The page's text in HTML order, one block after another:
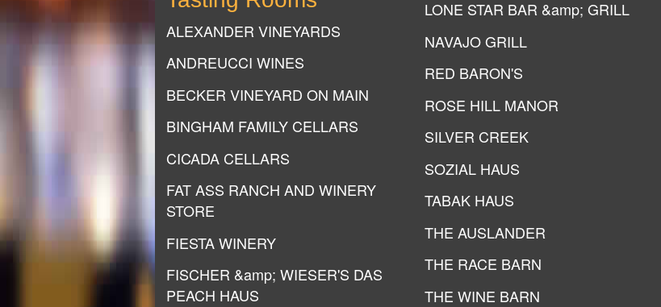
ALEXANDER VINEYARDS
ANDREUCCI WINES
BECKER VINEYARD ON MAIN
BINGHAM FAMILY CELLARS
CICADA CELLARS
FAT ASS RANCH AND WINERY
STORE
FIESTA WINERY
FISCHER &amp; WIESER'S DAS
PEACH HAUS
LONE STAR BAR &amp; GRILL
NAVAJO GRILL
RED BARON'S
ROSE HILL MANOR
SILVER CREEK
SOZIAL HAUS
TABAK HAUS
THE AUSLANDER
THE RACE BARN
THE WINE BARN